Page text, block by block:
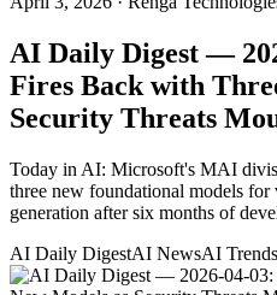
AI Daily Digest —
Fires Back with
Security Threats
Today in AI: Microsoft's MAI
three new foundational models for
generation after six months of
AI Daily DigestAI NewsAI Trends